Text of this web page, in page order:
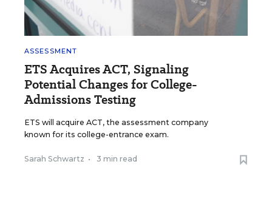
ASSESSMENT
ETS Acquires ACT, Signaling
Potential Changes for College-
Admissions Testing
ETS will acquire ACT, the assessment company
known for its college-entrance exam.
Sarah Schwartz • 3 min read